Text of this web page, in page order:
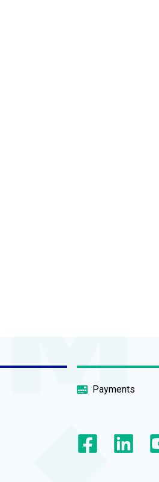
Payments